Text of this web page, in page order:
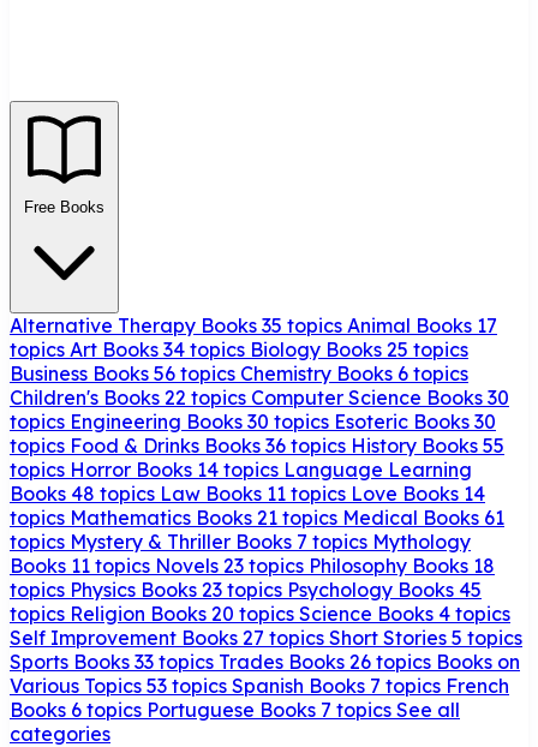
Free Books
Alternative Therapy Books 35 topics Animal Books 17
topics Art Books 34 topics Biology Books 25 topics
Business Books 56 topics Chemistry Books 6 topics
Children's Books 22 topics Computer Science Books 30
topics Engineering Books 30 topics Esoteric Books 30
topics Food & Drinks Books 36 topics History Books 55
topics Horror Books 14 topics Language Learning
Books 48 topics Law Books 11 topics Love Books 14
topics Mathematics Books 21 topics Medical Books 61
topics Mystery & Thriller Books 7 topics Mythology
Books 11 topics Novels 23 topics Philosophy Books 18
topics Physics Books 23 topics Psychology Books 45
topics Religion Books 20 topics Science Books 4 topics
Self Improvement Books 27 topics Short Stories 5 topics
Sports Books 33 topics Trades Books 26 topics Books on
Various Topics 53 topics Spanish Books 7 topics French
Books 6 topics Portuguese Books 7 topics See all
categories